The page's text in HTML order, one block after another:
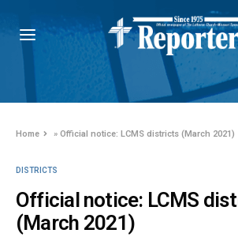
Home »Official notice: LCMS districts (March 2021)
DISTRICTS
Official notice: LCMS
(March 2021)